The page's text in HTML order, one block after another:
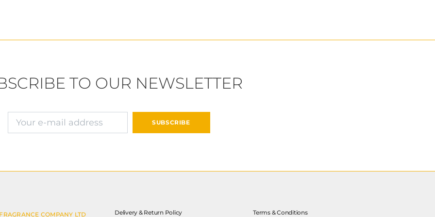
TO OUR NEWSLETTER
E-mail address
SUBSCRIBE
COMPANY LTD Delivery & Return Policy Terms & Conditions